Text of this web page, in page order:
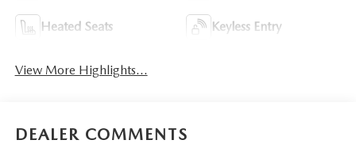
Heated Seats Keyless Entry
View More Highlights...
DEALER COMMENTS